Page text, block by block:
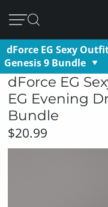
dForce EG Sexy
Genesis 9 Bundle
dForce EG
EG Evening
Bundle
$20.99